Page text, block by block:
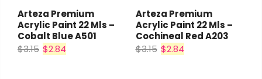
Arteza Premium
Acrylic Paint 22 Mls –
Cobalt Blue A501
$3.15 $2.84
Arteza Premium
Acrylic Paint 22 Mls –
Cochineal Red A203
$3.15 $2.84